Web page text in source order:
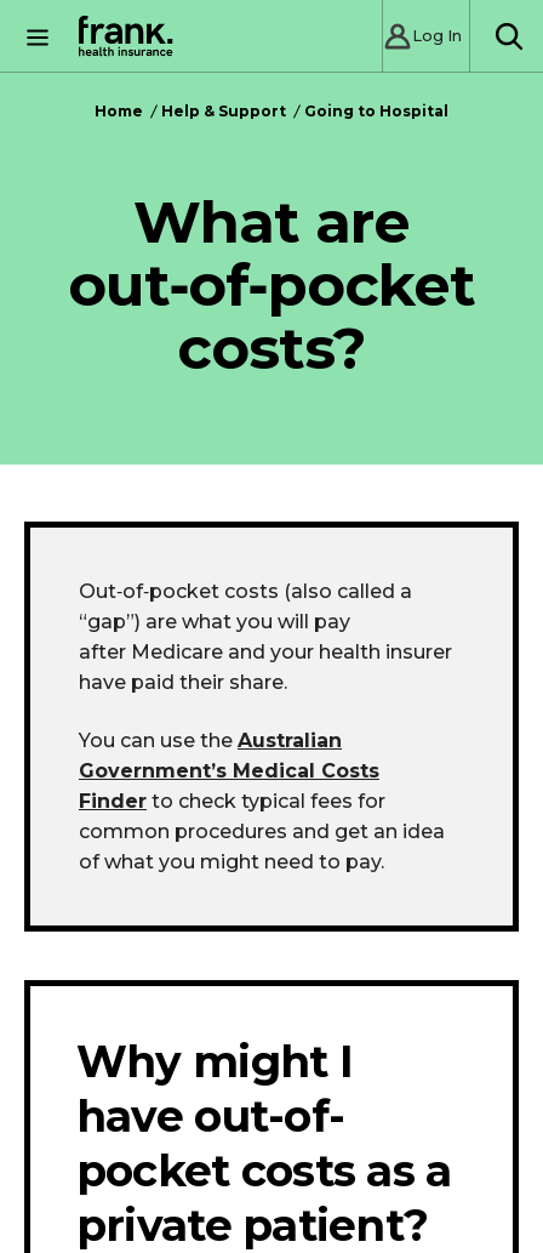
Log In
Home Help & Support Going to Hospital
What are
out‑of‑pocket
costs?
Out‑of‑pocket costs (also called a
“gap”) are what you will pay
after Medicare and your health insurer
have paid their share.
You can use the Australian
Government’s Medical Costs
Finder to check typical fees for
common procedures and get an idea
of what you might need to pay.
Why might I
have out-of-
pocket costs as a
private patient?